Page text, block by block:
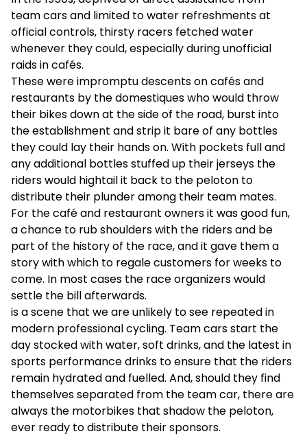
team cars and limited to water refreshments at
official controls, thirsty racers fetched water
whenever they could, especially during unofficial
raids in cafés.
These were impromptu descents on cafés and
restaurants by the domestiques who would throw
their bikes down at the side of the road, burst into
the establishment and strip it bare of any bottles
they could lay their hands on. With pockets full and
any additional bottles stuffed up their jerseys the
riders would hightail it back to the peloton to
distribute their plunder among their team mates.
For the café and restaurant owners it was good fun,
a chance to rub shoulders with the riders and be
part of the history of the race, and it gave them a
story with which to regale customers for weeks to
come. In most cases the race organizers would
settle the bill afterwards.
is a scene that we are unlikely to see repeated in
modern professional cycling. Team cars start the
day stocked with water, soft drinks, and the latest in
sports performance drinks to ensure that the riders
remain hydrated and fuelled. And, should they find
themselves separated from the team car, there are
always the motorbikes that shadow the peloton,
ever ready to distribute their sponsors.